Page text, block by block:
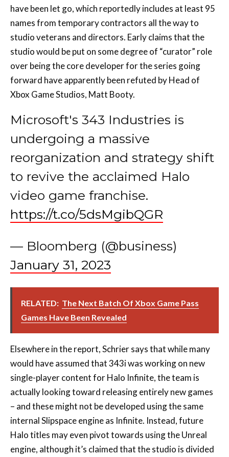
have been let go, which reportedly includes at least 95
names from temporary contractors all the way to
studio veterans and directors. Early claims that the
studio would be put on some degree of “curator” role
over being the core developer for the series going
forward have apparently been refuted by Head of
Xbox Game Studios, Matt Booty.
Microsoft's 343 Industries is
undergoing a massive
reorganization and strategy shift
to revive the acclaimed Halo
video game franchise.
https://t.co/5dsMgibQGR
— Bloomberg (@business)
January 31, 2023
RELATED: The Next Batch Of Xbox Game Pass
Games Have Been Revealed
Elsewhere in the report, Schrier says that while many
would have assumed that 343i was working on new
single-player content for Halo Infinite, the team is
actually looking toward releasing entirely new games
– and these might not be developed using the same
internal Slipspace engine as Infinite. Instead, future
Halo titles may even pivot towards using the Unreal
engine, although it’s claimed that the studio is divided